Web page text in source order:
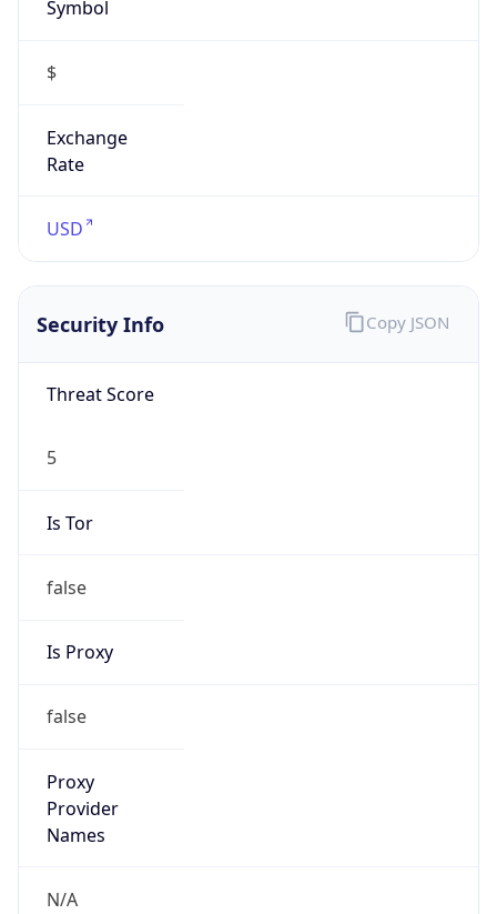
Symbol
$
Exchange
Rate
USD
Security Info
Threat Score
5
Is Tor
false
Is Proxy
false
Proxy
Provider
Names
N/A
Copy JSON